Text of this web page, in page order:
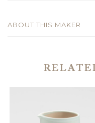
ABOUT THIS MAKER